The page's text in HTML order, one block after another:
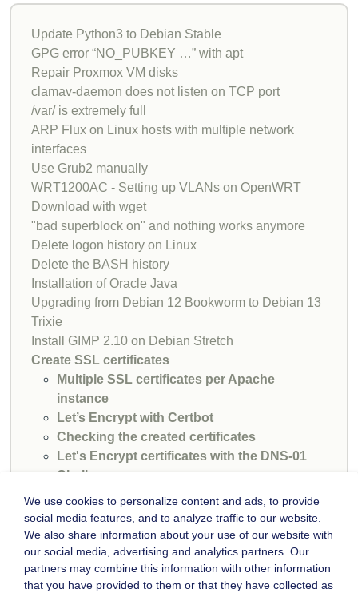
Update Python3 to Debian Stable
GPG error “NO_PUBKEY …” with apt
Repair Proxmox VM disks
clamav-daemon does not listen on TCP port
/var/ is extremely full
ARP Flux on Linux hosts with multiple network
interfaces
Use Grub2 manually
WRT1200AC - Setting up VLANs on OpenWRT
Download with wget
"bad superblock on" and nothing works anymore
Delete logon history on Linux
Delete the BASH history
Installation of Oracle Java
Upgrading from Debian 12 Bookworm to Debian 13
Trixie
Install GIMP 2.10 on Debian Stretch
Create SSL certificates
Multiple SSL certificates per Apache
instance
Let’s Encrypt with Certbot
Checking the created certificates
Let's Encrypt certificates with the DNS-01
Challenge
SSH login without password
MariaDB problem with root login
SITEMAP IMPRINT CONTACT
We use cookies to personalize content and ads, to provide
social media features, and to analyze traffic to our website.
We also share information about your use of our website with
our social media, advertising and analytics partners. Our
partners may combine this information with other information
that you have provided to them or that they have collected as